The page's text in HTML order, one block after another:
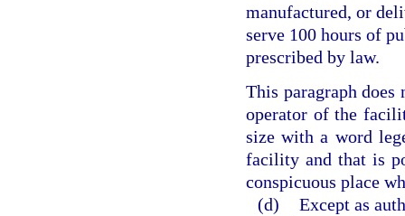
manufactured, or
serve 100 hours of
prescribed by law.
This paragraph
operator of the
size with a word
facility and that is
conspicuous place
(d) Except as